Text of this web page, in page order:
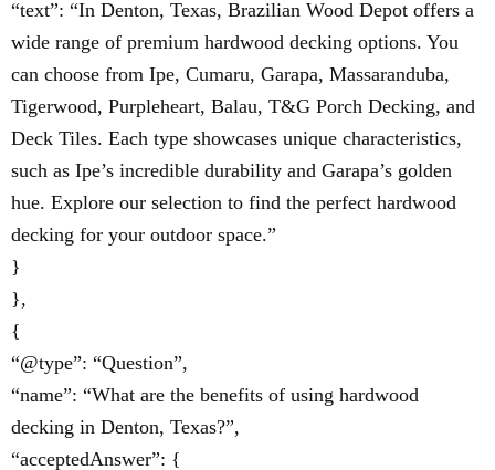
“text”: “In Denton, Texas, Brazilian Wood Depot offers a
wide range of premium hardwood decking options. You
can choose from Ipe, Cumaru, Garapa, Massaranduba,
Tigerwood, Purpleheart, Balau, T&G Porch Decking, and
Deck Tiles. Each type showcases unique characteristics,
such as Ipe’s incredible durability and Garapa’s golden
hue. Explore our selection to find the perfect hardwood
decking for your outdoor space.”
}
},
{
“@type”: “Question”,
“name”: “What are the benefits of using hardwood
decking in Denton, Texas?”,
“acceptedAnswer”: {